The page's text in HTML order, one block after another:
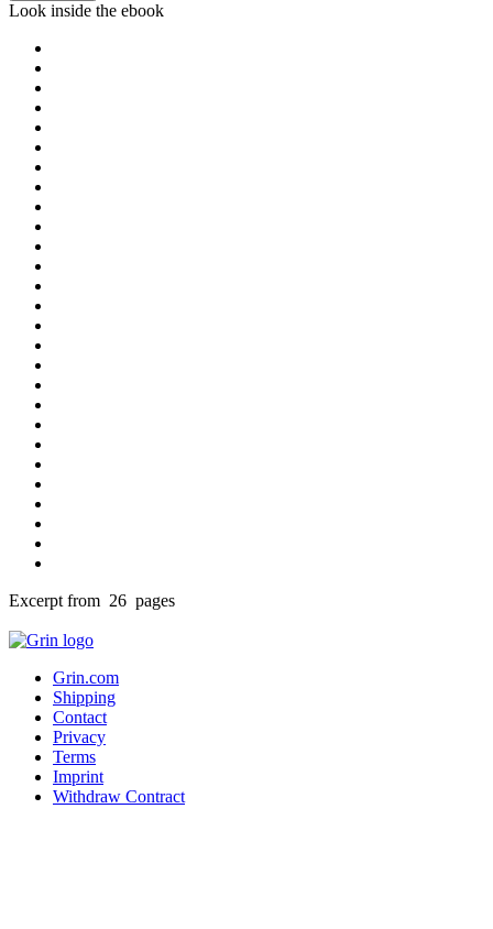
Look inside the ebook
Excerpt from 26 pages
Grin.com
Shipping
Contact
Privacy
Terms
Imprint
Withdraw Contract